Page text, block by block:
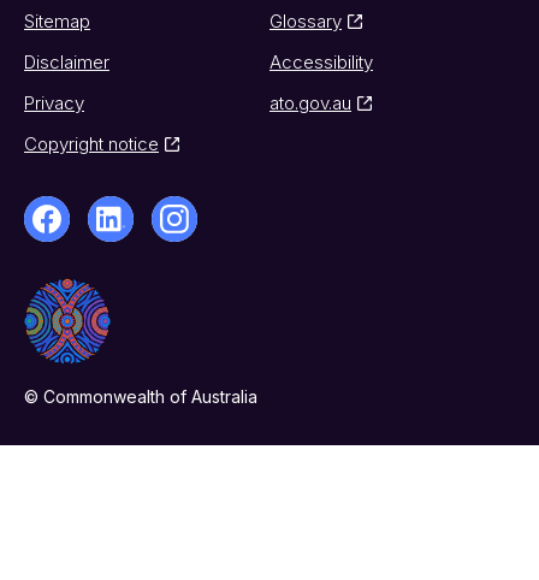
Sitemap
Glossary
Disclaimer
Accessibility
Privacy
ato.gov.au
Copyright notice
© Commonwealth of Australia